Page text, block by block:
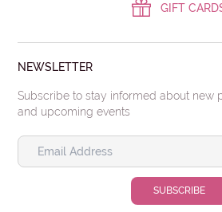
GIFT
NEWSLETTER
Subscribe to stay informed about new
and upcoming events